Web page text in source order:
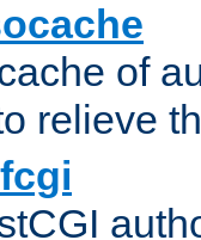
of
relieve